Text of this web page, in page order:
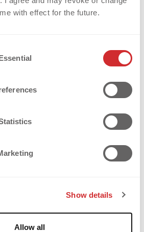
with effect for the future.
Show details
Allow all
NFC VS RFID:
IS
YOUR TEXTILES?